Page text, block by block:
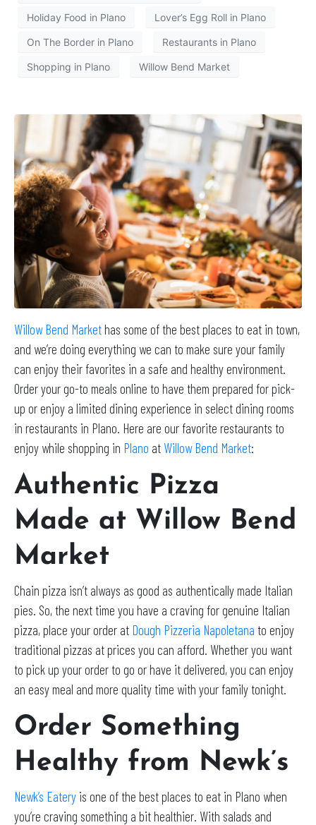
Holiday Food in Plano Lover’s Egg Roll in Plano
On The Border in Plano Restaurants in Plano
Shopping in Plano Willow Bend Market
Willow Bend Market has some of the best places to eat in town,
and we’re doing everything we can to make sure your family
can enjoy their favorites in a safe and healthy environment.
Order your go-to meals online to have them prepared for pick-
up or enjoy a limited dining experience in select dining rooms
in restaurants in Plano. Here are our favorite restaurants to
enjoy while shopping in Plano at Willow Bend Market:
Authentic Pizza
Made at Willow Bend
Market
Chain pizza isn’t always as good as authentically made Italian
pies. So, the next time you have a craving for genuine Italian
pizza, place your order at Dough Pizzeria Napoletana to enjoy
traditional pizzas at prices you can afford. Whether you want
to pick up your order to go or have it delivered, you can enjoy
an easy meal and more quality time with your family tonight.
Order Something
Healthy from Newk’s
Newk’s Eatery is one of the best places to eat in Plano when
you’re craving something a bit healthier. With salads and